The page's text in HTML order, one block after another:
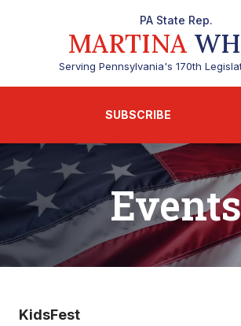
PA State Rep.
MARTINA
Serving Pennsylvania's 170th
SUBSCRIBE
Events
KidsFest